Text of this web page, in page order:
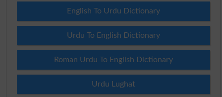
English To Urdu Dictionary
Urdu To English Dictionary
Roman Urdu To English Dictionary
Urdu Lughat